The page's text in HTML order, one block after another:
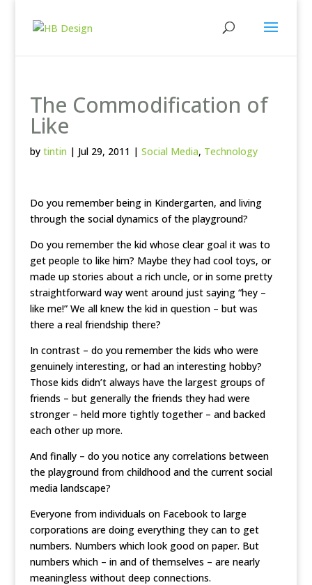
The Commodification of
Like
by tintin | Jul 29, 2011 | Social Media, Technology
Do you remember being in Kindergarten, and living
through the social dynamics of the playground?
Do you remember the kid whose clear goal it was to
get people to like him? Maybe they had cool toys, or
made up stories about a rich uncle, or in some pretty
straightforward way went around just saying “hey –
like me!” We all knew the kid in question – but was
there a real friendship there?
In contrast – do you remember the kids who were
genuinely interesting, or had an interesting hobby?
Those kids didn’t always have the largest groups of
friends – but generally the friends they had were
stronger – held more tightly together – and backed
each other up more.
And finally – do you notice any correlations between
the playground from childhood and the current social
media landscape?
Everyone from individuals on Facebook to large
corporations are doing everything they can to get
numbers. Numbers which look good on paper. But
numbers which – in and of themselves – are nearly
meaningless without deep connections.